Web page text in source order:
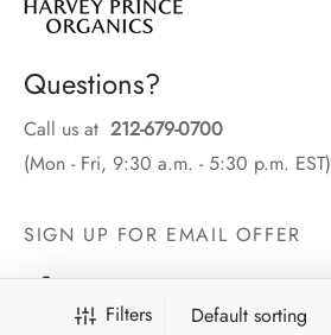
Filters
Questions?
Call us at 212-679-0700
(Mon - Fri, 9:30 a.m. - 5:30 p.m. EST)
SIGN UP FOR EMAIL OFFER